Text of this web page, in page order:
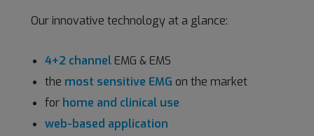
Our innovative technology at a glance:
4+2 channelEMG & EMS
the most sensitive EMG on the market
for home and clinical use
web-based application